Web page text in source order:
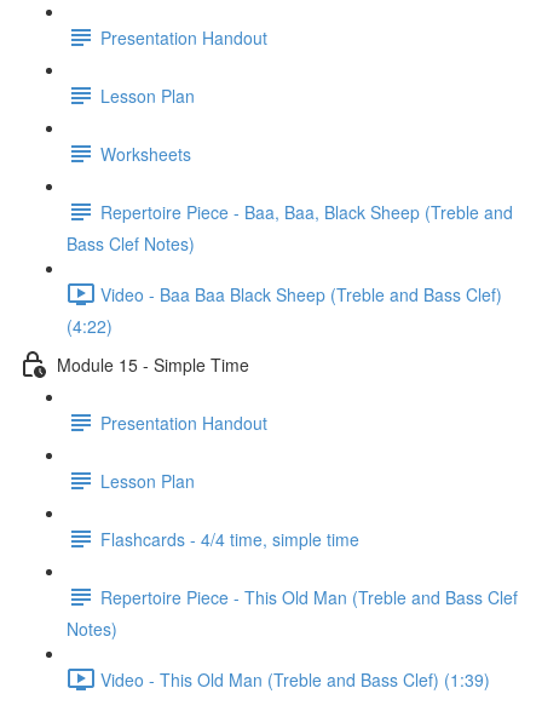
Presentation Handout
Lesson Plan
Worksheets
Repertoire Piece - Baa, Baa, Black Sheep (Treble and
Bass Clef Notes)
Video - Baa Baa Black Sheep (Treble and Bass Clef)
(4:22)
Module 15 - Simple Time
Presentation Handout
Lesson Plan
Flashcards - 4/4 time, simple time
Repertoire Piece - This Old Man (Treble and Bass Clef
Notes)
Video - This Old Man (Treble and Bass Clef) (1:39)